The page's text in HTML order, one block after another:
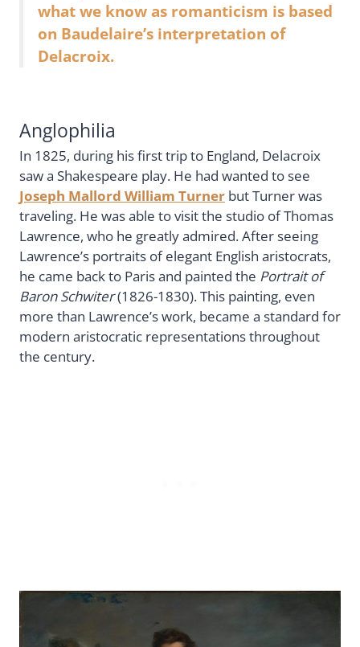
what we know as romanticism is based
on Baudelaire’s interpretation of
Delacroix.
Anglophilia
In 1825, during his first trip to England, Delacroix
saw a Shakespeare play. He had wanted to see
Joseph Mallord William Turner but Turner was
traveling. He was able to visit the studio of Thomas
Lawrence, who he greatly admired. After seeing
Lawrence’s portraits of elegant English aristocrats,
he came back to Paris and painted the Portrait of
Baron Schwiter(1826-1830). This painting, even
more than Lawrence’s work, became a standard for
modern aristocratic representations throughout
the century.